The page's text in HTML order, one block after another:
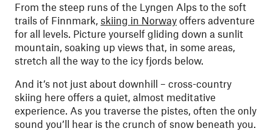
From the steep runs of the Lyngen Alps to the soft
trails of Finnmark, skiing in Norway offers adventure
for all levels. Picture yourself gliding down a sunlit
mountain, soaking up views that, in some areas,
stretch all the way to the icy fjords below.
And it’s not just about downhill – cross-country
skiing here offers a quiet, almost meditative
experience. As you traverse the pistes, often the only
sound you’ll hear is the crunch of snow beneath you.